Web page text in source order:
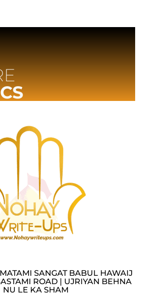
SANGAT BABUL HAWAIJ
ROAD | UJRIYAN BEHNA
NU LE KA SHAM